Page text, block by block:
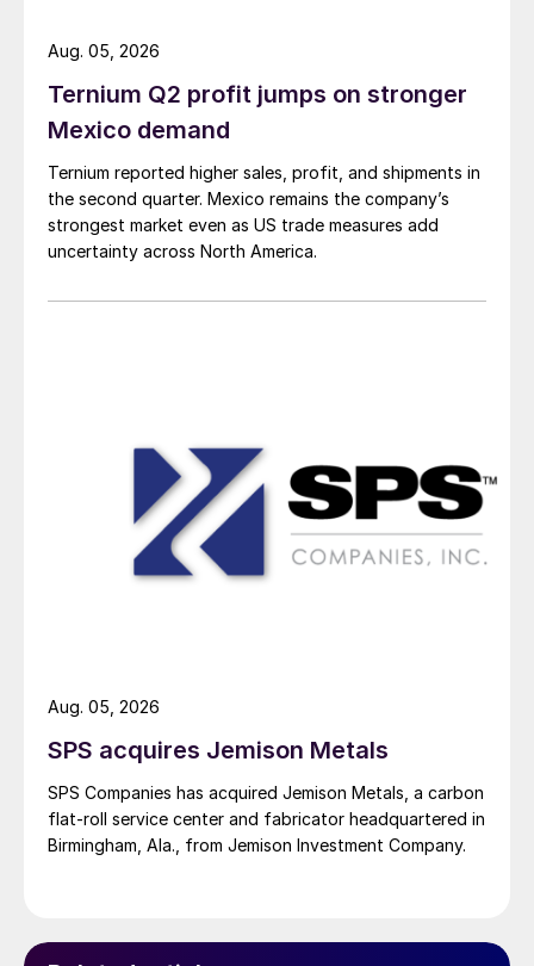
Ternium Q2 profit jumps on stronger
Mexico demand
Ternium reported higher sales, profit, and shipments in
the second quarter. Mexico remains the company’s
strongest market even as US trade measures add
uncertainty across North America.
Aug. 05, 2026
SPS acquires Jemison Metals
SPS Companies has acquired Jemison Metals, a carbon
flat-roll service center and fabricator headquartered in
Birmingham, Ala., from Jemison Investment Company.
Aug. 05, 2026